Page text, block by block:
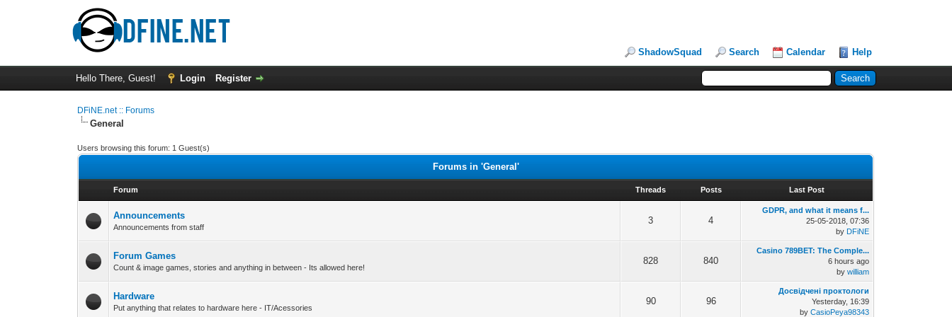
ShadowSquad Search Calendar Help
Hello There, Guest! Login Register
DFiNE.net :: Forums
General
Users browsing this forum: 1 Guest(s)
Forums in 'General'
Forum Threads Posts Last Post
Announcements
Announcements from staff
3 4
GDPR, and what it means f...
25-05-2018, 07:36
by DFiNE
Forum Games
Count & image games, stories and anything in between - Its allowed here!
828 840
Casino 789BET: The Comple...
6 hours ago
bywilliam
Hardware
Put anything that relates to hardware here - IT/Acessories
90 96
Досвідчені проктологи
Yesterday, 16:39
byCasioPeya98343